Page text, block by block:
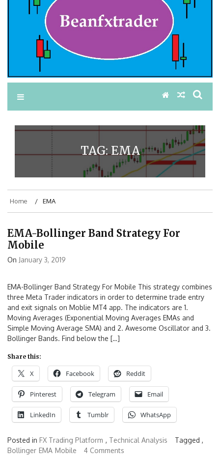
TAG:EMA
Home EMA
EMA-Bollinger Band Strategy For
Mobile
On January 3, 2019
EMA-Bollinger Band Strategy For Mobile This strategy combines
three Meta Trader indicators in order to determine trade entry
and exit signals on Moblie MT4 app. The indicators are 1.
Moving Averages (Exponential Moving Averages EMAs and
Simple Moving Average SMA) and 2. Awesome Oscillator and 3.
Bollinger Bands. Find below the […]
Share this:
X Facebook Reddit
Pinterest Telegram Email
LinkedIn Tumblr WhatsApp
Posted in FX Trading Platform , Technical Analysis
Tagged ,
Bollinger EMA Mobile 4 Comments